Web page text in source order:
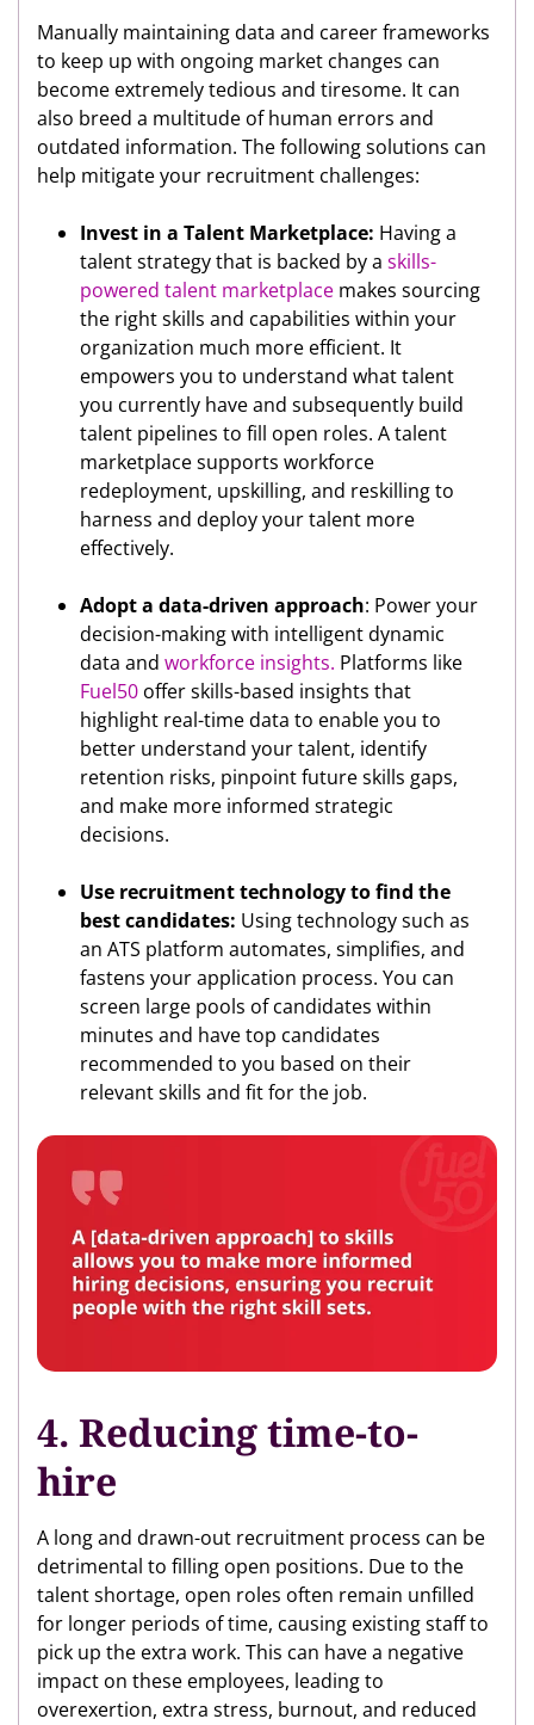
Manually maintaining data and career frameworks
to keep up with ongoing market changes can
become extremely tedious and tiresome. It can
also breed a multitude of human errors and
outdated information. The following solutions can
help mitigate your recruitment challenges:
Invest in a Talent Marketplace: Having a
talent strategy that is backed by a skills-
powered talent marketplace makes sourcing
the right skills and capabilities within your
organization much more efficient. It
empowers you to understand what talent
you currently have and subsequently build
talent pipelines to fill open roles. A talent
marketplace supports workforce
redeployment, upskilling, and reskilling to
harness and deploy your talent more
effectively.
Adopt a data-driven approach: Power your
decision-making with intelligent dynamic
data and workforce insights. Platforms like
Fuel50 offer skills-based insights that
highlight real-time data to enable you to
better understand your talent, identify
retention risks, pinpoint future skills gaps,
and make more informed strategic
decisions.
Use recruitment technology to find the
best candidates: Using technology such as
an ATS platform automates, simplifies, and
fastens your application process. You can
screen large pools of candidates within
minutes and have top candidates
recommended to you based on their
relevant skills and fit for the job.
4. Reducing time-to-
hire
A long and drawn-out recruitment process can be
detrimental to filling open positions. Due to the
talent shortage, open roles often remain unfilled
for longer periods of time, causing existing staff to
pick up the extra work. This can have a negative
impact on these employees, leading to
overexertion, extra stress, burnout, and reduced